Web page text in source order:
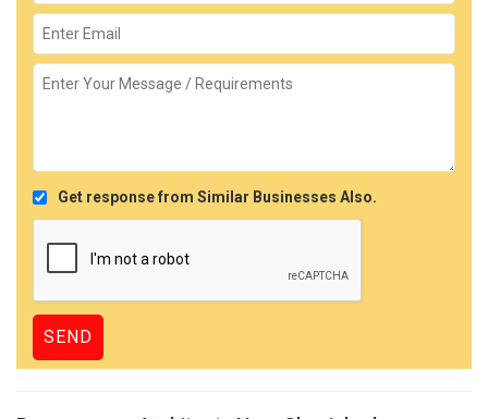
Get response from Similar Businesses Also.